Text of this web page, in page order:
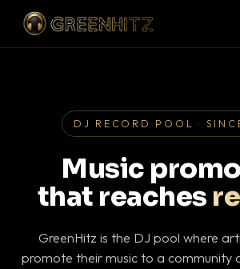
DJ RECORD POOL ·
Music
that reaches
GreenHitz is the DJ pool where
promote their music to a community